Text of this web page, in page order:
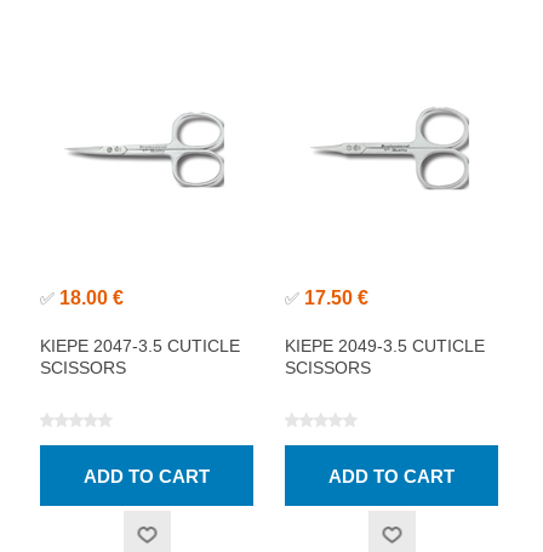
✅ 18.00 €
KIEPE 2047-3.5 CUTICLE
SCISSORS
✅ 17.50 €
KIEPE 2049-3.5 CUTICLE
SCISSORS